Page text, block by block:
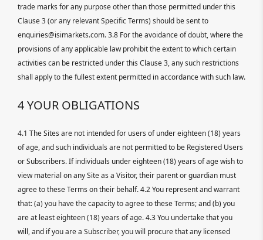
trade marks for any purpose other than those permitted under this
Clause 3 (or any relevant Specific Terms) should be sent to
enquiries@isimarkets.com. 3.8 For the avoidance of doubt, where the
provisions of any applicable law prohibit the extent to which certain
activities can be restricted under this Clause 3, any such restrictions
shall apply to the fullest extent permitted in accordance with such law.
4 YOUR OBLIGATIONS
4.1 The Sites are not intended for users of under eighteen (18) years
of age, and such individuals are not permitted to be Registered Users
or Subscribers. If individuals under eighteen (18) years of age wish to
view material on any Site as a Visitor, their parent or guardian must
agree to these Terms on their behalf. 4.2 You represent and warrant
that: (a) you have the capacity to agree to these Terms; and (b) you
are at least eighteen (18) years of age. 4.3 You undertake that you
will, and if you are a Subscriber, you will procure that any licensed